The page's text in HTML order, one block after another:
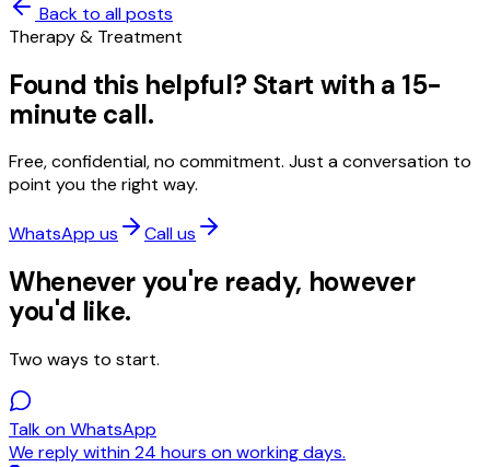
Back to all posts
Therapy & Treatment
Found this helpful? Start with a 15-
minute call.
Free, confidential, no commitment. Just a conversation to
point you the right way.
WhatsApp us Call us
Whenever you're ready, however
you'd like.
Two ways to start.
Talk on WhatsApp
We reply within 24 hours on working days.